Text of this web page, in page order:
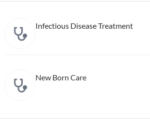
Infectious Disease Treatment
New Born Care